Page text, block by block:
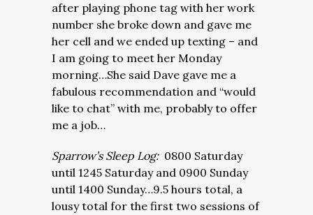
after playing phone tag with her work
number she broke down and gave me
her cell and we ended up texting – and
I am going to meet her Monday
morning…She said Dave gave me a
fabulous recommendation and “would
like to chat” with me, probably to offer
me a job…
Sparrow’s Sleep Log:0800 Saturday
until 1245 Saturday and 0900 Sunday
until 1400 Sunday…9.5 hours total, a
lousy total for the first two sessions of